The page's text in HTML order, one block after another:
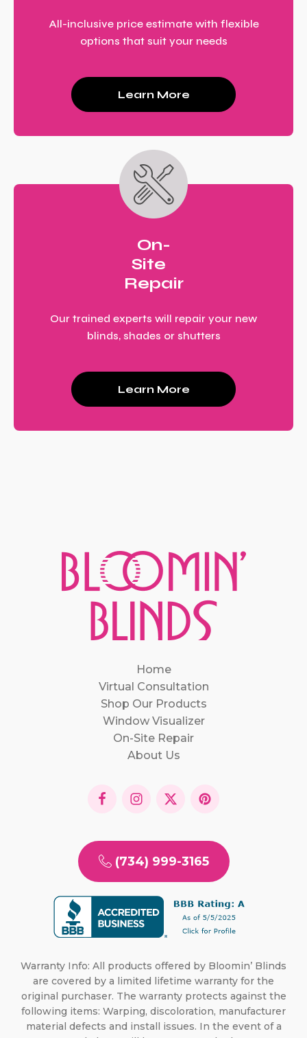
All-inclusive price estimate with flexible
options that suit your needs
Learn More
On-
Site
Repair
Our trained experts will repair your new
blinds, shades or shutters
Learn More
Home
Virtual Consultation
Shop Our Products
Window Visualizer
On-Site Repair
About Us
(734) 999-3165
Warranty Info: All products offered by Bloomin’ Blinds
are covered by a limited lifetime warranty for the
original purchaser. The warranty protects against the
following items: Warping, discoloration, manufacturer
material defects and install issues. In the event of a